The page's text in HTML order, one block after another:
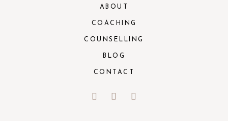
ABOUT
COACHING
COUNSELLING
BLOG
CONTACT